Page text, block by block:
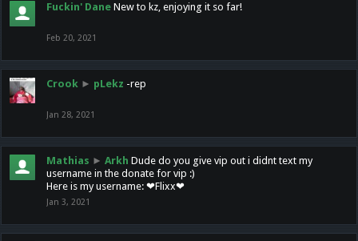
Fuckin' Dane New to kz, enjoying it so far!
Feb 20, 2021
Crook ► pLekz -rep
Jan 28, 2021
Mathias ► Arkh Dude do you give vip out i didnt text my
username in the donate for vip :)
Here is my username: ❤Flixx❤
Jan 3, 2021